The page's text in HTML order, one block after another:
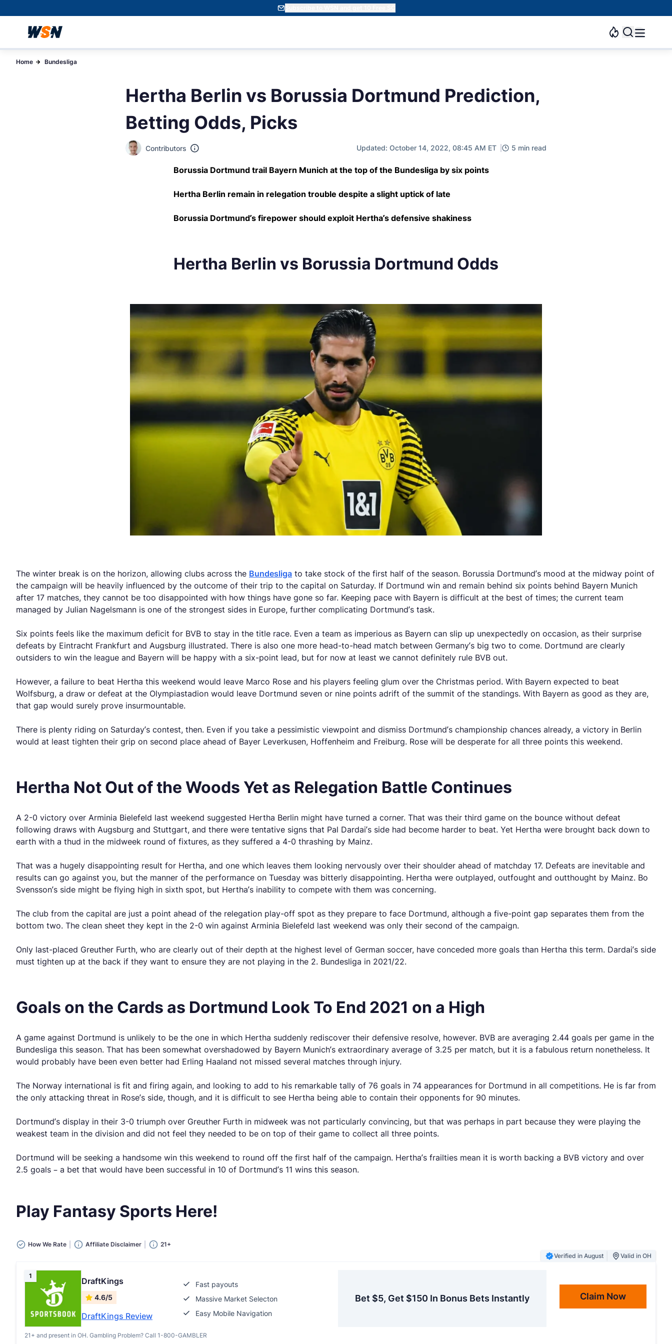
Subscribe to WSN and get 10 Free SC
Home Bundesliga
Hertha Berlin vs Borussia Dortmund Prediction,
Betting Odds, Picks
Contributors Updated: October 14, 2022, 08:45 AM ET 5 min read
Borussia Dortmund trail Bayern Munich at the top of the Bundesliga by six points
Hertha Berlin remain in relegation trouble despite a slight uptick of late
Borussia Dortmund’s firepower should exploit Hertha’s defensive shakiness
Hertha Berlin vs Borussia Dortmund Odds
The winter break is on the horizon, allowing clubs across the Bundesliga to take stock of the first half of the season. Borussia Dortmund’s mood at the midway point of
the campaign will be heavily influenced by the outcome of their trip to the capital on Saturday. If Dortmund win and remain behind six points behind Bayern Munich
after 17 matches, they cannot be too disappointed with how things have gone so far. Keeping pace with Bayern is difficult at the best of times; the current team
managed by Julian Nagelsmann is one of the strongest sides in Europe, further complicating Dortmund’s task.
Six points feels like the maximum deficit for BVB to stay in the title race. Even a team as imperious as Bayern can slip up unexpectedly on occasion, as their surprise
defeats by Eintracht Frankfurt and Augsburg illustrated. There is also one more head-to-head match between Germany’s big two to come. Dortmund are clearly
outsiders to win the league and Bayern will be happy with a six-point lead, but for now at least we cannot definitely rule BVB out.
However, a failure to beat Hertha this weekend would leave Marco Rose and his players feeling glum over the Christmas period. With Bayern expected to beat
Wolfsburg, a draw or defeat at the Olympiastadion would leave Dortmund seven or nine points adrift of the summit of the standings. With Bayern as good as they are,
that gap would surely prove insurmountable.
There is plenty riding on Saturday’s contest, then. Even if you take a pessimistic viewpoint and dismiss Dortmund’s championship chances already, a victory in Berlin
would at least tighten their grip on second place ahead of Bayer Leverkusen, Hoffenheim and Freiburg. Rose will be desperate for all three points this weekend.
Hertha Not Out of the Woods Yet as Relegation Battle Continues
A 2-0 victory over Arminia Bielefeld last weekend suggested Hertha Berlin might have turned a corner. That was their third game on the bounce without defeat
following draws with Augsburg and Stuttgart, and there were tentative signs that Pal Dardai’s side had become harder to beat. Yet Hertha were brought back down to
earth with a thud in the midweek round of fixtures, as they suffered a 4-0 thrashing by Mainz.
That was a hugely disappointing result for Hertha, and one which leaves them looking nervously over their shoulder ahead of matchday 17. Defeats are inevitable and
results can go against you, but the manner of the performance on Tuesday was bitterly disappointing. Hertha were outplayed, outfought and outthought by Mainz. Bo
Svensson’s side might be flying high in sixth spot, but Hertha’s inability to compete with them was concerning.
The club from the capital are just a point ahead of the relegation play-off spot as they prepare to face Dortmund, although a five-point gap separates them from the
bottom two. The clean sheet they kept in the 2-0 win against Arminia Bielefeld last weekend was only their second of the campaign.
Only last-placed Greuther Furth, who are clearly out of their depth at the highest level of German soccer, have conceded more goals than Hertha this term. Dardai’s side
must tighten up at the back if they want to ensure they are not playing in the 2. Bundesliga in 2021/22.
Goals on the Cards as Dortmund Look To End 2021 on a High
A game against Dortmund is unlikely to be the one in which Hertha suddenly rediscover their defensive resolve, however. BVB are averaging 2.44 goals per game in the
Bundesliga this season. That has been somewhat overshadowed by Bayern Munich’s extraordinary average of 3.25 per match, but it is a fabulous return nonetheless. It
would probably have been even better had Erling Haaland not missed several matches through injury.
The Norway international is fit and firing again, and looking to add to his remarkable tally of 76 goals in 74 appearances for Dortmund in all competitions. He is far from
the only attacking threat in Rose’s side, though, and it is difficult to see Hertha being able to contain their opponents for 90 minutes.
Dortmund’s display in their 3-0 triumph over Greuther Furth in midweek was not particularly convincing, but that was perhaps in part because they were playing the
weakest team in the division and did not feel they needed to be on top of their game to collect all three points.
Dortmund will be seeking a handsome win this weekend to round off the first half of the campaign. Hertha’s frailties mean it is worth backing a BVB victory and over
2.5 goals – a bet that would have been successful in 10 of Dortmund’s 11 wins this season.
Play Fantasy Sports Here!
How We Rate Affiliate Disclaimer
21+
Verified in August
Valid in OH
1
DraftKings
4.6/5
DraftKings Review
Fast payouts
Massive Market Selecton
Easy Mobile Navigation
Bet $5, Get $150 In Bonus Bets Instantly Claim Now
21+ and present in OH. Gambling Problem? Call 1-800-GAMBLER